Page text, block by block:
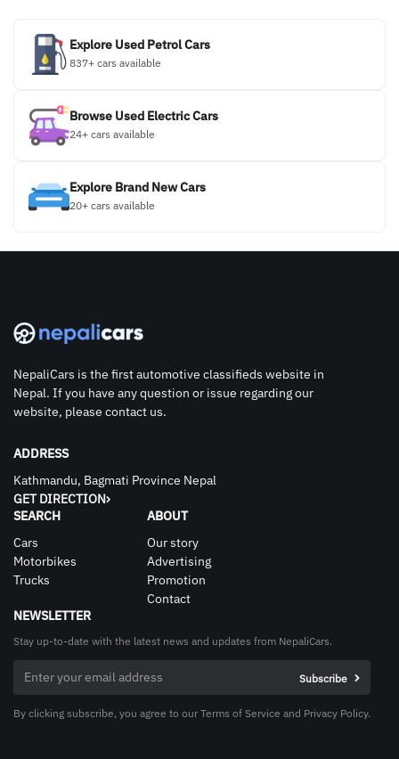
Explore Used Petrol Cars
837+ cars available
Browse Used Electric Cars
24+ cars available
Explore Brand New Cars
20+ cars available
NepaliCars is the first automotive classifieds website in
Nepal. If you have any question or issue regarding our
website, please contact us.
ADDRESS
Kathmandu, Bagmati Province Nepal
GET DIRECTION
SEARCH
Cars
Motorbikes
Trucks
ABOUT
Our story
Advertising
Promotion
Contact
NEWSLETTER
Stay up-to-date with the latest news and updates from NepaliCars.
By clicking subscribe, you agree to our Terms of Service and Privacy Policy.